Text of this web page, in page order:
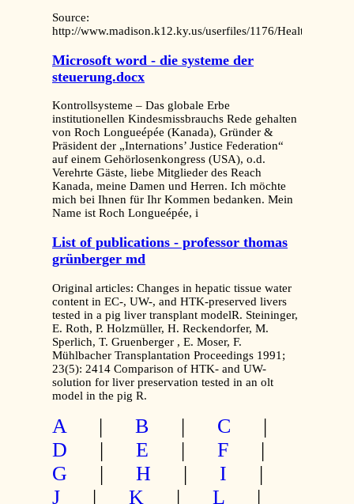
Source:
http://www.madison.k12.ky.us/userfiles/1176/
Microsoft word - die systeme der
steuerung.docx
Kontrollsysteme – Das globale Erbe
institutionellen Kindesmissbrauchs Rede gehalten
von Roch Longueépée (Kanada), Gründer &
Präsident der „Internations’ Justice Federation“
auf einem Gehörlosenkongress (USA), o.d.
Verehrte Gäste, liebe Mitglieder des Reach
Kanada, meine Damen und Herren. Ich möchte
mich bei Ihnen für Ihr Kommen bedanken. Mein
Name ist Roch Longueépée, i
List of publications - professor thomas
grünberger md
Original articles: Changes in hepatic tissue water
content in EC-, UW-, and HTK-preserved livers
tested in a pig liver transplant modelR. Steininger,
E. Roth, P. Holzmüller, H. Reckendorfer, M.
Sperlich, T. Gruenberger , E. Moser, F.
Mühlbacher Transplantation Proceedings 1991;
23(5): 2414 Comparison of HTK- and UW-
solution for liver preservation tested in an olt
model in the pig R.
A | B | C
|
D
| E | F
|
G
| H | I
|
J
| K | L |